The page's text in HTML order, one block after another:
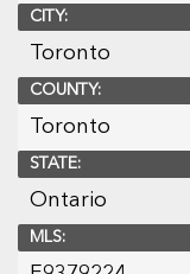
CITY:
Toronto
COUNTY:
Toronto
STATE:
Ontario
MLS: